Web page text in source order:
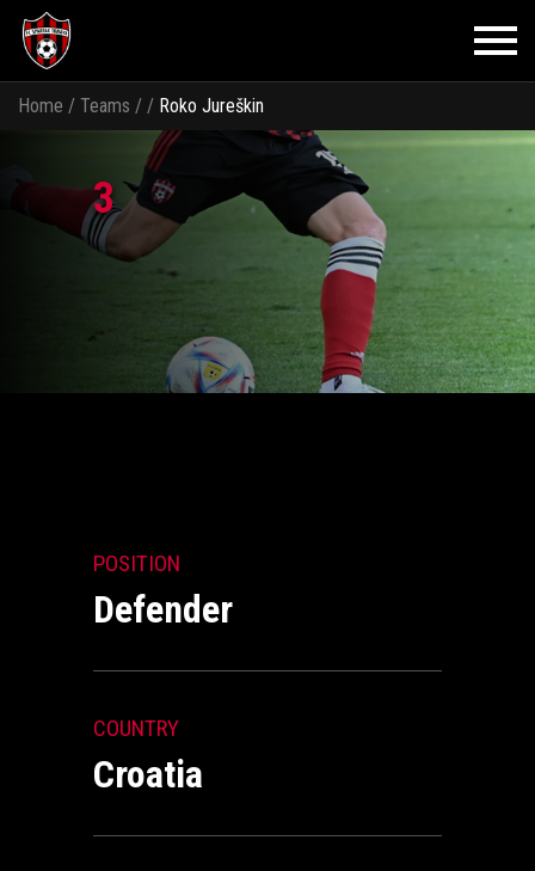
Home / Teams / / Roko Jureškin
3
POSITION
Defender
COUNTRY
Croatia